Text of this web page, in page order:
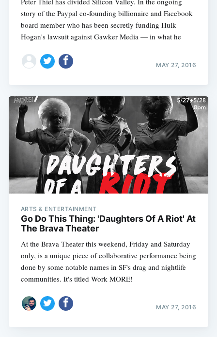
story of the Paypal co-founding billionaire and Facebook
board member who has been secretly funding Hulk
Hogan's lawsuit against Gawker Media — in what he
MAY 27, 2016
ARTS & ENTERTAINMENT
Go Do This Thing: 'Daughters Of A Riot' At
The Brava Theater
At the Brava Theater this weekend, Friday and Saturday
only, is a unique piece of collaborative performance being
done by some notable names in SF's drag and nightlife
communities. It's titled Work MORE!
MAY 27, 2016